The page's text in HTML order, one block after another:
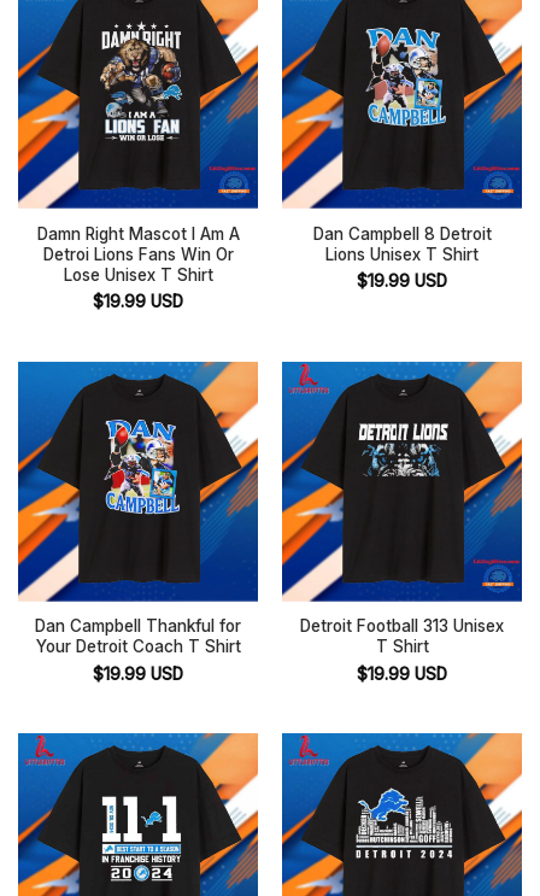
Damn Right Mascot I Am A
Detroi Lions Fans Win Or
Lose Unisex T Shirt
$19.99 USD
Dan Campbell 8 Detroit
Lions Unisex T Shirt
$19.99 USD
Dan Campbell Thankful for
Your Detroit Coach T Shirt
$19.99 USD
Detroit Football 313 Unisex
T Shirt
$19.99 USD